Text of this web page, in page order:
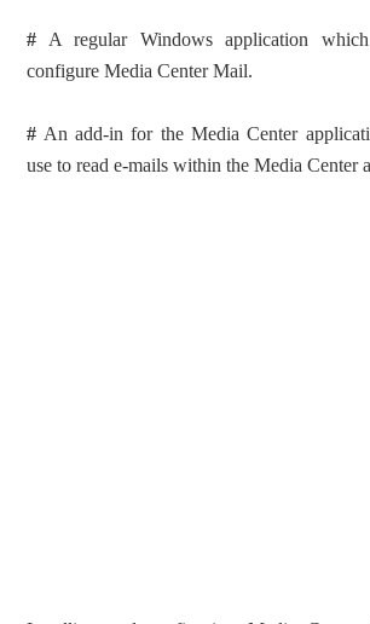
# A regular Windows application
configure Media Center Mail.
# An add-in for the Media Center
use to read e-mails within the Media Center